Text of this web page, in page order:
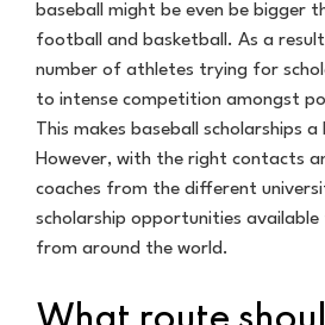
baseball might be even be bigger
football and basketball. As a
number of athletes trying for
to intense competition amongst
This makes baseball scholarships
However, with the right contacts
coaches from the different
scholarship opportunities
from around the world.